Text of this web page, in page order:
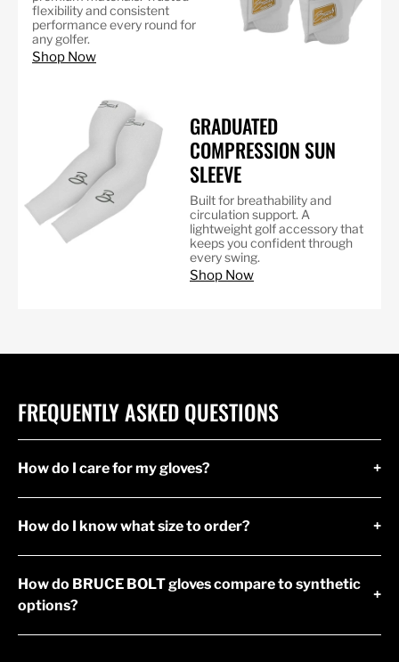
flexibility and consistent
performance every round for
any golfer.
Shop Now
GRADUATED
COMPRESSION SUN
SLEEVE
Built for breathability and
circulation support. A
lightweight golf accessory that
keeps you confident through
every swing.
Shop Now
FREQUENTLY ASKED QUESTIONS
How do I care for my gloves? +
How do I know what size to order? +
How do BRUCE BOLT gloves compare to synthetic
options?
+